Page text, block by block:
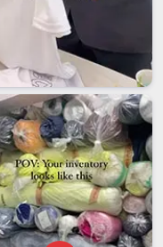
craft to getting this
buyers inVatakara
steady growth in
a wider global
outerwear. If you are
in Vatakara,
export process is
that buyers rarely